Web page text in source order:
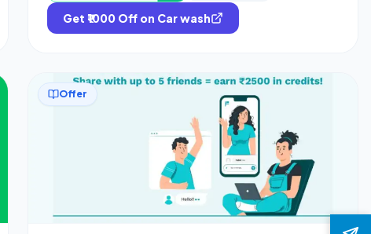
Get ₹1000 Off on Car wash
Offer